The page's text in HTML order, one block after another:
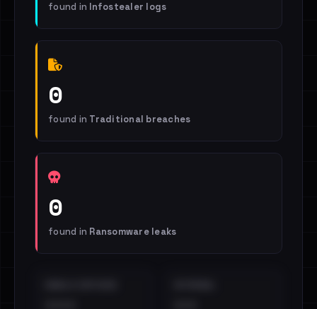
found in Infostealer logs
0
found in Traditional breaches
0
found in Ransomware leaks